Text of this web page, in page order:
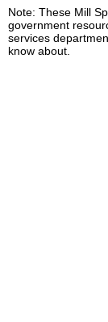
Note: These Mill
government
services
know about.